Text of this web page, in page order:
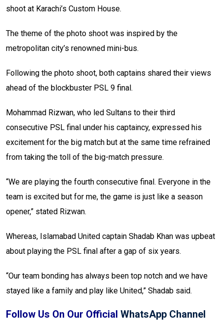
shoot at Karachi’s Custom House.
The theme of the photo shoot was inspired by the
metropolitan city’s renowned mini-bus.
Following the photo shoot, both captains shared their views
ahead of the blockbuster PSL 9 final.
Mohammad Rizwan, who led Sultans to their third
consecutive PSL final under his captaincy, expressed his
excitement for the big match but at the same time refrained
from taking the toll of the big-match pressure.
“We are playing the fourth consecutive final. Everyone in the
team is excited but for me, the game is just like a season
opener,” stated Rizwan.
Whereas, Islamabad United captain Shadab Khan was upbeat
about playing the PSL final after a gap of six years.
“Our team bonding has always been top notch and we have
stayed like a family and play like United,” Shadab said.
Follow Us On Our Official WhatsApp Channel